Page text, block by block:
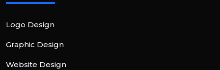
Logo Design
Graphic Design
Website Design